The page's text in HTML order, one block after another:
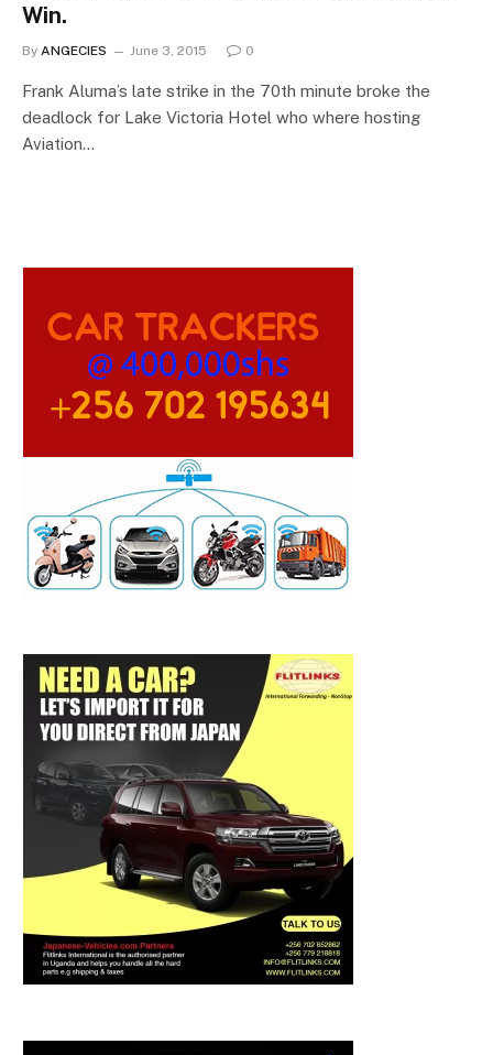
Win.
By ANGECIES June 3, 2015 0
Frank Aluma’s late strike in the 70th minute broke the
deadlock for Lake Victoria Hotel who where hosting
Aviation…